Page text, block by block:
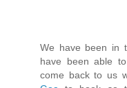
We have been in
have been able
come back to us